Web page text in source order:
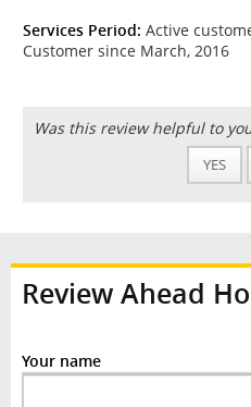
Services Period: Active
Customer since March, 2016
Was this review helpful to
YES
Review Ahead
Your name